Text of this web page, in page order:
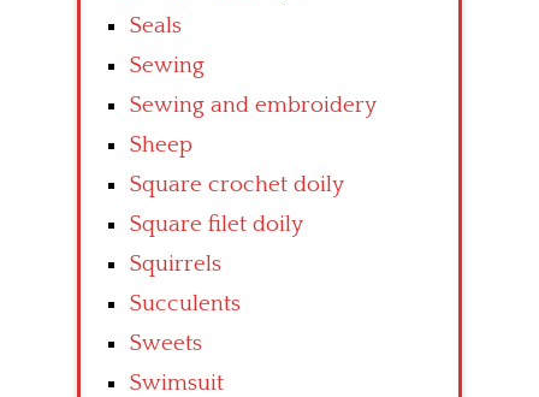
Seals
Sewing
Sewing and embroidery
Sheep
Square crochet doily
Square filet doily
Squirrels
Succulents
Sweets
Swimsuit